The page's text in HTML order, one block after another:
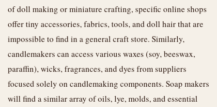
of doll making or miniature crafting, specific online shops
offer tiny accessories, fabrics, tools, and doll hair that are
impossible to find in a general craft store. Similarly,
candlemakers can access various waxes (soy, beeswax,
paraffin), wicks, fragrances, and dyes from suppliers
focused solely on candlemaking components. Soap makers
will find a similar array of oils, lye, molds, and essential